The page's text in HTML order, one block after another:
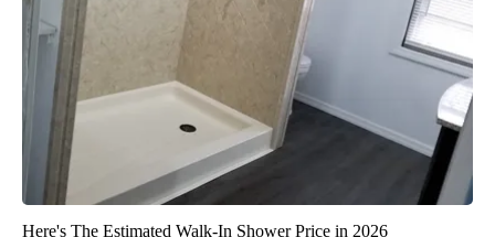
Here's The Estimated Walk-In Shower Price in 2026